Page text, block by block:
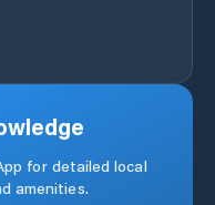
for detailed local
amenities.